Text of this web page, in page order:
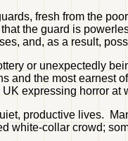
fresh from the
the guard is
and, as a result,
or unexpectedly
and the most earnest
expressing horror
productive lives.
white-collar crowd;